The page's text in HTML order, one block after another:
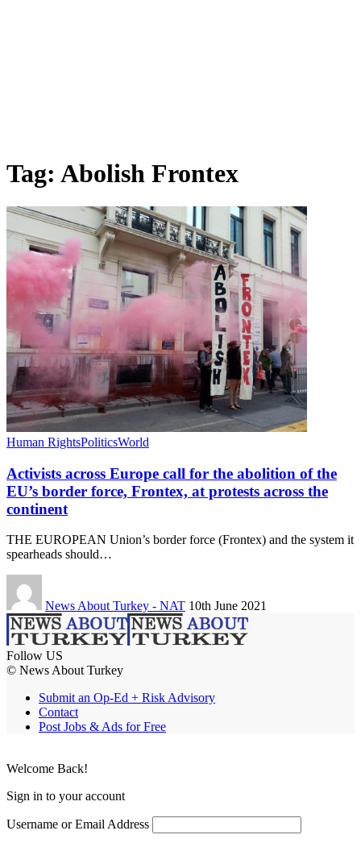
Tag: Abolish Frontex
Human RightsPoliticsWorld
Activists across Europe call for the abolition of the
EU’s border force, Frontex, at protests across the
continent
THE EUROPEAN Union’s border force (Frontex) and the system it
spearheads should…
News About Turkey - NAT 10th June 2021
Follow US
© News About Turkey
Submit an Op-Ed + Risk Advisory
Contact
Post Jobs & Ads for Free
Welcome Back!
Sign in to your account
Username or Email Address